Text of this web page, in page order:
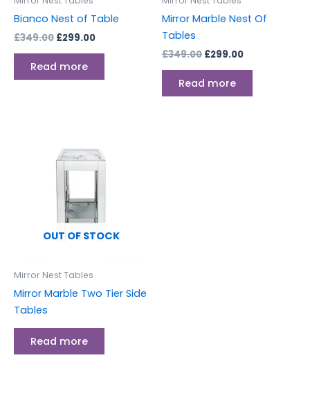
Bianco Nest of Table
£349.00 £299.00
Read more
Mirror Marble Nest Of
Tables
£349.00 £299.00
Read more
OUT OF STOCK
Mirror Nest Tables
Mirror Marble Two Tier Side
Tables
Read more